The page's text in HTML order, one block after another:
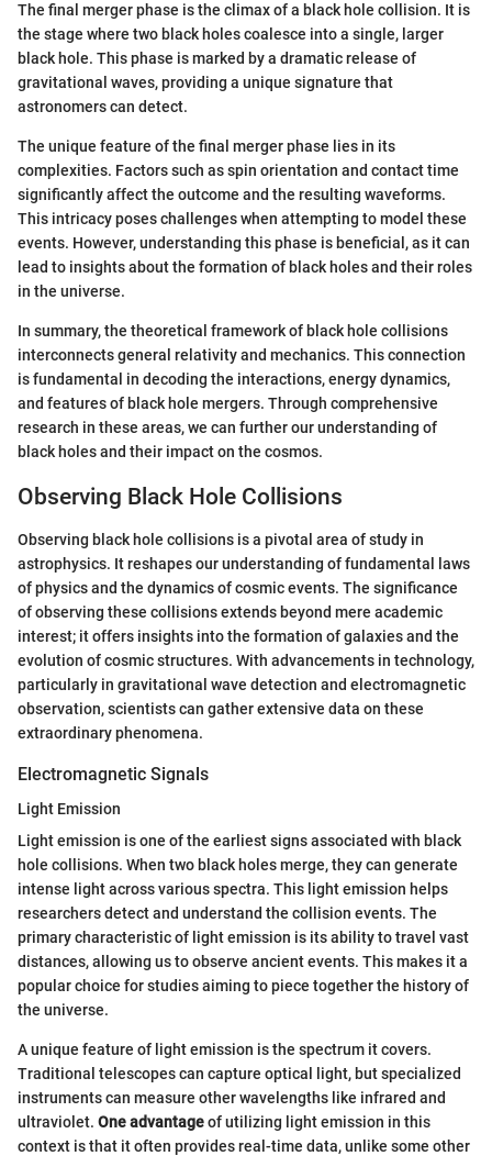
The final merger phase is the climax of a black hole collision. It is
the stage where two black holes coalesce into a single, larger
black hole. This phase is marked by a dramatic release of
gravitational waves, providing a unique signature that
astronomers can detect.
The unique feature of the final merger phase lies in its
complexities. Factors such as spin orientation and contact time
significantly affect the outcome and the resulting waveforms.
This intricacy poses challenges when attempting to model these
events. However, understanding this phase is beneficial, as it can
lead to insights about the formation of black holes and their roles
in the universe.
In summary, the theoretical framework of black hole collisions
interconnects general relativity and mechanics. This connection
is fundamental in decoding the interactions, energy dynamics,
and features of black hole mergers. Through comprehensive
research in these areas, we can further our understanding of
black holes and their impact on the cosmos.
Observing Black Hole Collisions
Observing black hole collisions is a pivotal area of study in
astrophysics. It reshapes our understanding of fundamental laws
of physics and the dynamics of cosmic events. The significance
of observing these collisions extends beyond mere academic
interest; it offers insights into the formation of galaxies and the
evolution of cosmic structures. With advancements in technology,
particularly in gravitational wave detection and electromagnetic
observation, scientists can gather extensive data on these
extraordinary phenomena.
Electromagnetic Signals
Light Emission
Light emission is one of the earliest signs associated with black
hole collisions. When two black holes merge, they can generate
intense light across various spectra. This light emission helps
researchers detect and understand the collision events. The
primary characteristic of light emission is its ability to travel vast
distances, allowing us to observe ancient events. This makes it a
popular choice for studies aiming to piece together the history of
the universe.
A unique feature of light emission is the spectrum it covers.
Traditional telescopes can capture optical light, but specialized
instruments can measure other wavelengths like infrared and
ultraviolet. One advantageof utilizing light emission in this
context is that it often provides real-time data, unlike some other